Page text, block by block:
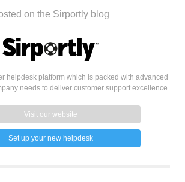
on the Sirportly blog
helpdesk platform which is packed with advanced
needs to deliver customer support excellence.
Visit our website
Set up your new helpdesk